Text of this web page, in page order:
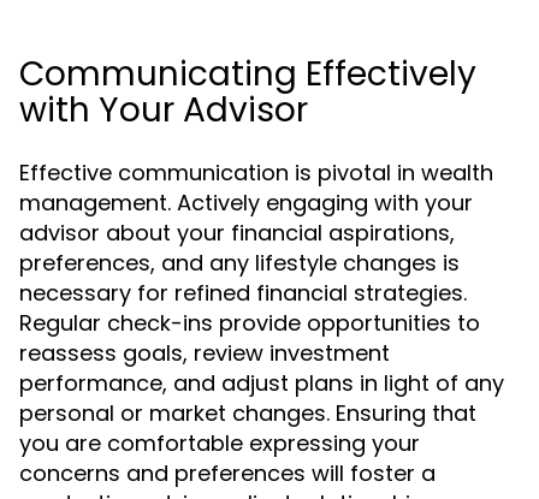
Communicating Effectively
with Your Advisor
Effective communication is pivotal in wealth
management. Actively engaging with your
advisor about your financial aspirations,
preferences, and any lifestyle changes is
necessary for refined financial strategies.
Regular check-ins provide opportunities to
reassess goals, review investment
performance, and adjust plans in light of any
personal or market changes. Ensuring that
you are comfortable expressing your
concerns and preferences will foster a